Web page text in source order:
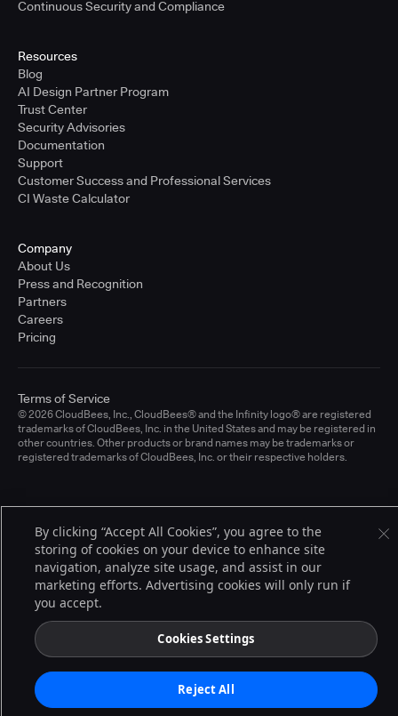
Continuous Security and Compliance
Resources
Blog
AI Design Partner Program
Trust Center
Security Advisories
Documentation
Support
Customer Success and Professional Services
CI Waste Calculator
Company
About Us
Press and Recognition
Partners
Careers
Pricing
© 2026 CloudBees, Inc., CloudBees® and the Infinity logo® are registered
trademarks of CloudBees, Inc. in the United States and may be registered in
other countries. Other products or brand names may be trademarks or
registered trademarks of CloudBees, Inc. or their respective holders.
Terms of Service
By clicking “Accept All Cookies”, you agree to the
storing of cookies on your device to enhance site
navigation, analyze site usage, and assist in our
marketing efforts. Advertising cookies will only run if
you accept.
Cookies Settings
Reject All